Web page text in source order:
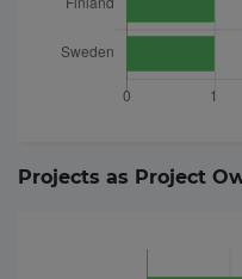
Projects as Project